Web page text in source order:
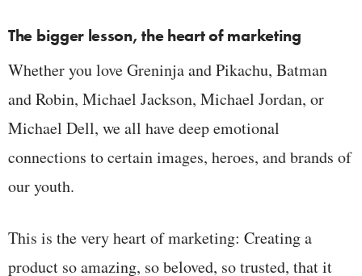
The bigger lesson, the heart of marketing
Whether you love Greninja and Pikachu, Batman
and Robin, Michael Jackson, Michael Jordan, or
Michael Dell, we all have deep emotional
connections to certain images, heroes, and brands of
our youth.
This is the very heart of marketing: Creating a
product so amazing, so beloved, so trusted, that it